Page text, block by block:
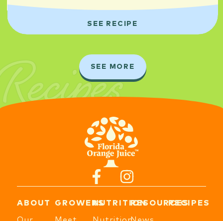
SEE RECIPE
SEE MORE
Recipes
ABOUT NUTRITION RECIPES
GROWERS RESOURCES